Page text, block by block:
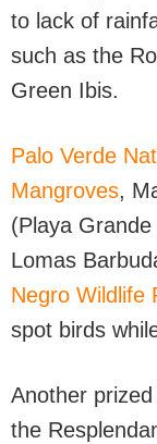
to lack of
such as the
Green Ibis.
Palo Verde
Mangroves,
(Playa
Lomas
Negro Wildlife
spot birds
Another
the